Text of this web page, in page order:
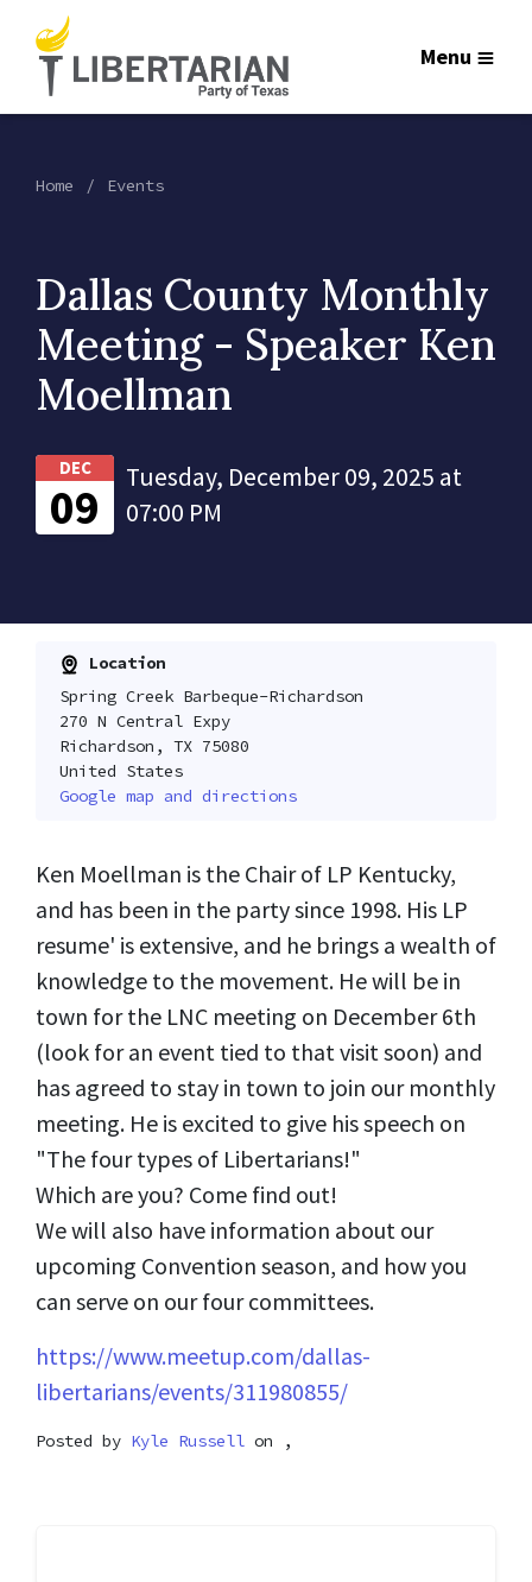
Menu
Home Events
Dallas County Monthly
Meeting - Speaker Ken
Moellman
DEC
09
Tuesday, December 09, 2025 at
07:00 PM
Location
Spring Creek Barbeque-Richardson
270 N Central Expy
Richardson, TX 75080
United States
Google map and directions
Ken Moellman is the Chair of LP Kentucky,
and has been in the party since 1998. His LP
resume' is extensive, and he brings a wealth of
knowledge to the movement. He will be in
town for the LNC meeting on December 6th
(look for an event tied to that visit soon) and
has agreed to stay in town to join our monthly
meeting. He is excited to give his speech on
"The four types of Libertarians!"
Which are you? Come find out!
We will also have information about our
upcoming Convention season, and how you
can serve on our four committees.
https://www.meetup.com/dallas-
libertarians/events/311980855/
Posted by Kyle Russell on ,